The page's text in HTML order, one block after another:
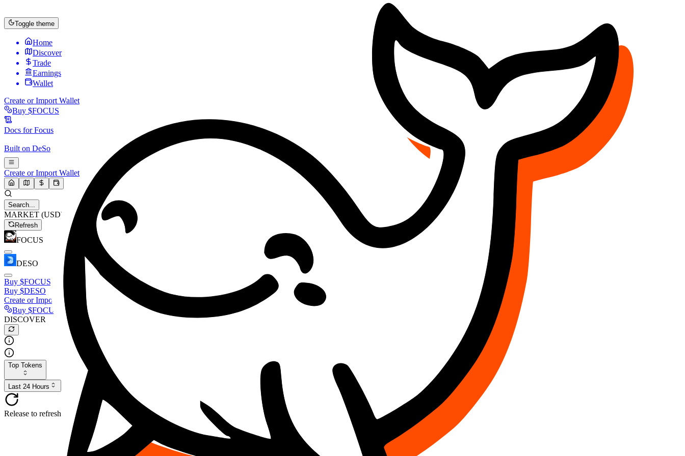
Toggle theme
Home
Discover
Trade
Earnings
Wallet
Create or Import Wallet
Buy $FOCUS
Docs forFocus
Built on DeSo
Create or Import Wallet
Search...
MARKET (USD)
Refresh
FOCUS
DESO
Buy $FOCUS
Buy $DESO
Create or Import Wallet
Buy $FOCUS
DISCOVER
Top Tokens
Last 24 Hours
Release to refresh...